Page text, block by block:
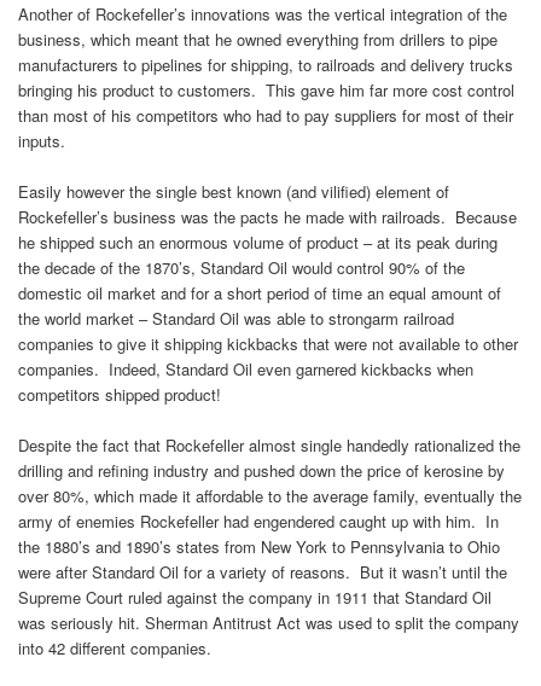
Another of Rockefeller’s innovations was the vertical integration of the
business, which meant that he owned everything from drillers to pipe
manufacturers to pipelines for shipping, to railroads and delivery trucks
bringing his product to customers. This gave him far more cost control
than most of his competitors who had to pay suppliers for most of their
inputs.
Easily however the single best known (and vilified) element of
Rockefeller’s business was the pacts he made with railroads. Because
he shipped such an enormous volume of product – at its peak during
the decade of the 1870’s, Standard Oil would control 90% of the
domestic oil market and for a short period of time an equal amount of
the world market – Standard Oil was able to strongarm railroad
companies to give it shipping kickbacks that were not available to other
companies. Indeed, Standard Oil even garnered kickbacks when
competitors shipped product!
Despite the fact that Rockefeller almost single handedly rationalized the
drilling and refining industry and pushed down the price of kerosine by
over 80%, which made it affordable to the average family, eventually the
army of enemies Rockefeller had engendered caught up with him. In
the 1880’s and 1890’s states from New York to Pennsylvania to Ohio
were after Standard Oil for a variety of reasons. But it wasn’t until the
Supreme Court ruled against the company in 1911 that Standard Oil
was seriously hit. Sherman Antitrust Act was used to split the company
into 42 different companies.